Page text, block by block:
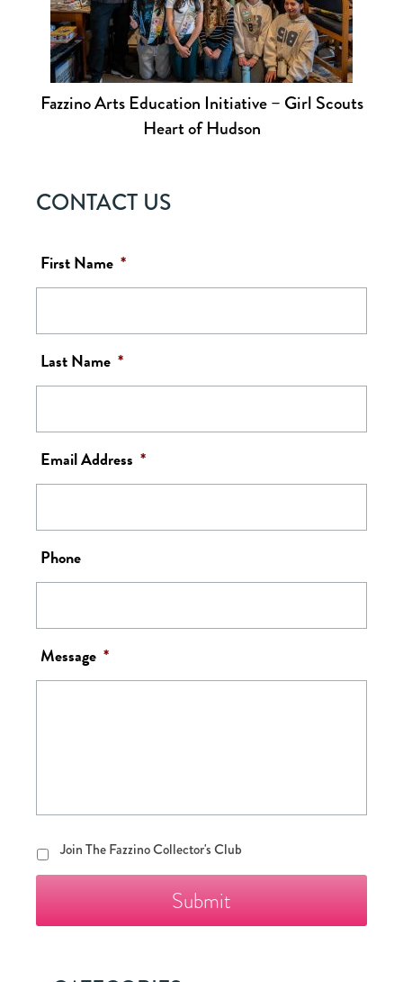
Fazzino Arts Education Initiative – Girl Scouts
Heart of Hudson
CONTACT US
First Name *
Last Name *
Email Address *
Phone
Message *
Join
The
Club
Join The Fazzino Collector's Club